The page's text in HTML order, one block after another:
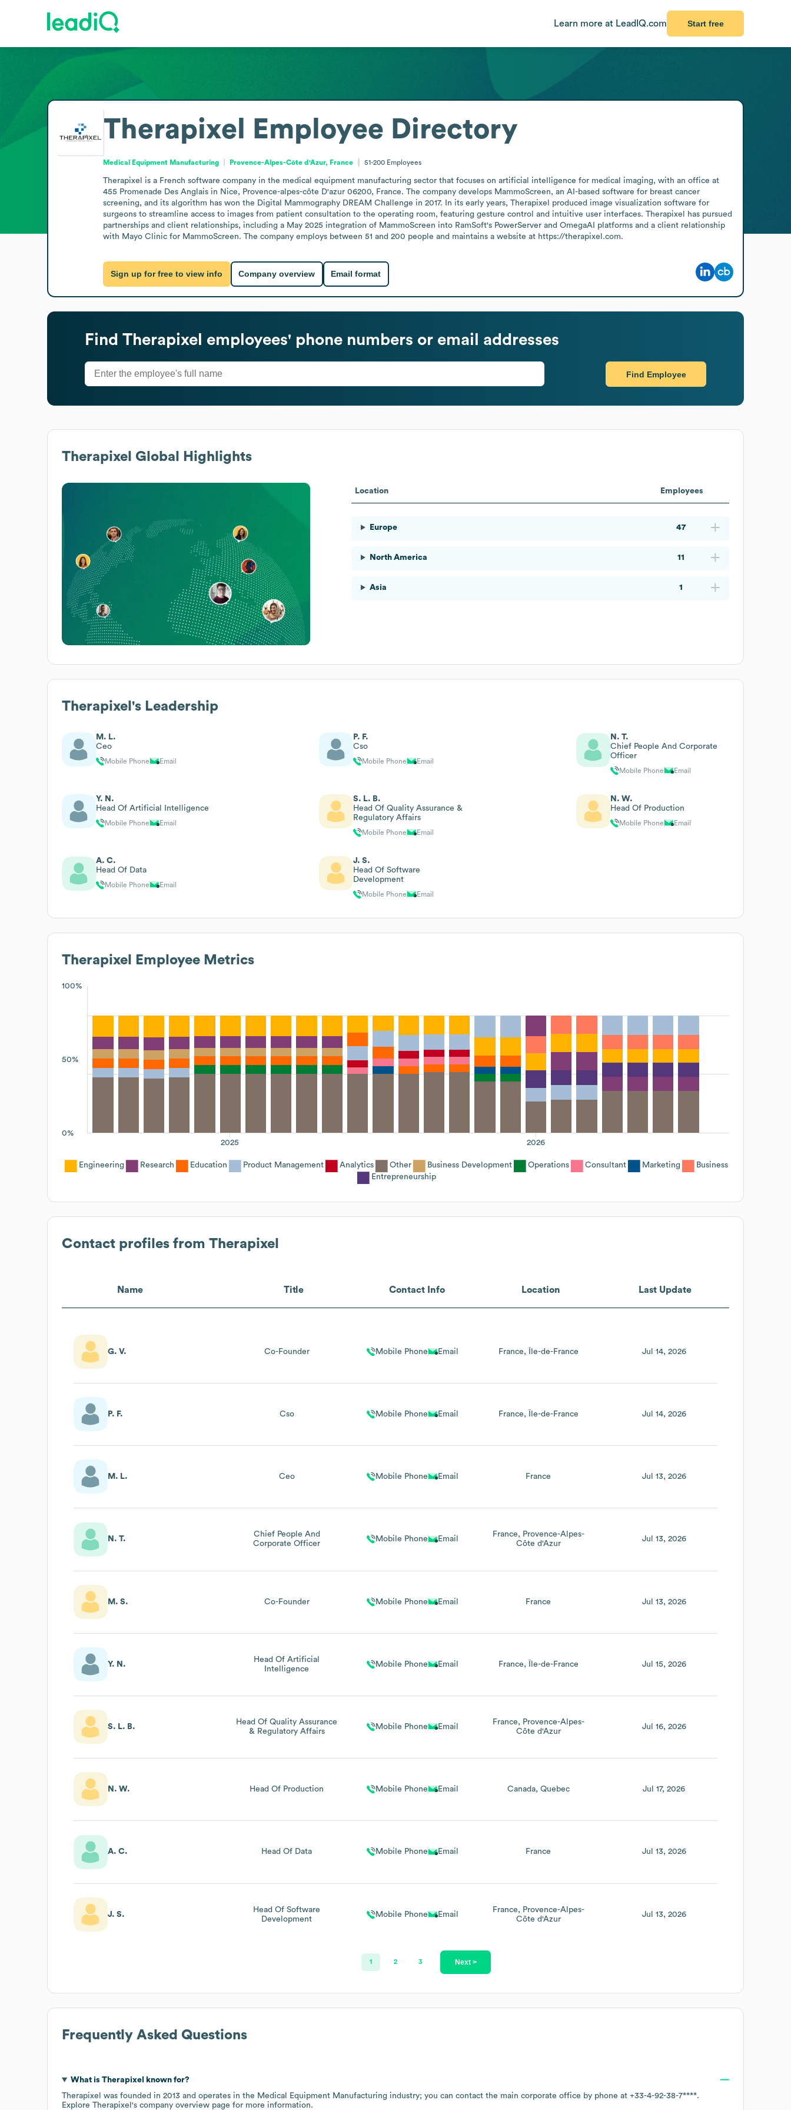
Learn more at LeadIQ.com Start free
Therapixel Employee Directory
Medical Equipment Manufacturing Provence-Alpes-Côte d'Azur, France 51-200 Employees
Therapixel is a French software company in the medical equipment manufacturing sector that focuses on artificial intelligence for medical imaging, with an office at
455 Promenade Des Anglais in Nice, Provence-alpes-côte D'azur 06200, France. The company develops MammoScreen, an AI-based software for breast cancer
screening, and its algorithm has won the Digital Mammography DREAM Challenge in 2017. In its early years, Therapixel produced image visualization software for
surgeons to streamline access to images from patient consultation to the operating room, featuring gesture control and intuitive user interfaces. Therapixel has pursued
partnerships and client relationships, including a May 2025 integration of MammoScreen into RamSoft's PowerServer and OmegaAI platforms and a client relationship
with Mayo Clinic for MammoScreen. The company employs between 51 and 200 people and maintains a website at https://therapixel.com.
Sign up for free to view info Company overview Email format
Find Therapixel employees' phone numbers or email addresses
Find Employee
Therapixel Global Highlights
Location Employees
Europe 47
North America 11
Asia 1
Therapixel 's Leadership
M. L.
Ceo
Mobile Phone Email
P. F.
Cso
Mobile Phone Email
N. T.
Chief People And Corporate
Officer
Mobile Phone Email
Y. N.
Head Of Artificial Intelligence
Mobile Phone Email
S. L. B.
Head Of Quality Assurance &
Regulatory Affairs
Mobile Phone Email
N. W.
Head Of Production
Mobile Phone Email
A. C.
Head Of Data
Mobile Phone Email
J. S.
Head Of Software
Development
Mobile Phone Email
Therapixel Employee Metrics
100%
50%
0%
2026
2025
Engineering Research Education Product Management Analytics Other Business Development Operations Consultant Marketing
Business
Entrepreneurship
Contact profiles from Therapixel
Name Title Contact Info Location Last Update
G. V. Co-Founder Mobile Phone Email France Île-de-France Jul 14, 2026
P. F. Cso Mobile Phone Email France Île-de-France Jul 14, 2026
M. L. Ceo Mobile Phone Email France Jul 13, 2026
N. T.
Chief People And
Corporate Officer
Mobile Phone Email
France
Provence-Alpes-
Côte d'Azur
Jul 13, 2026
M. S. Co-Founder Mobile Phone Email France Jul 13, 2026
Y. N.
Head Of Artificial
Intelligence
Mobile Phone Email France Île-de-France Jul 15, 2026
S. L. B.
Head Of Quality Assurance
& Regulatory Affairs
Mobile Phone Email
France
Provence-Alpes-
Côte d'Azur
Jul 16, 2026
N. W. Head Of Production Mobile Phone Email Canada Quebec Jul 17, 2026
A. C. Head Of Data Mobile Phone Email France Jul 13, 2026
J. S.
Head Of Software
Development
Mobile Phone Email
France
Provence-Alpes-
Côte d'Azur
Jul 13, 2026
1 2 3 Next >
Frequently Asked Questions
What is Therapixel
known for?
Therapixel
was founded in 2013 operates in the Medical Equipment Manufacturing industry; you can contact the main corporate office by phone at +33-4-92-38-7****.
Explore Therapixel 's company overview page for more information.